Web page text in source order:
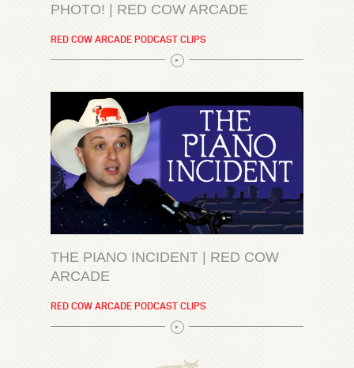
PHOTO! | RED COW ARCADE
RED COW ARCADE PODCAST CLIPS
THE PIANO INCIDENT | RED COW
ARCADE
RED COW ARCADE PODCAST CLIPS